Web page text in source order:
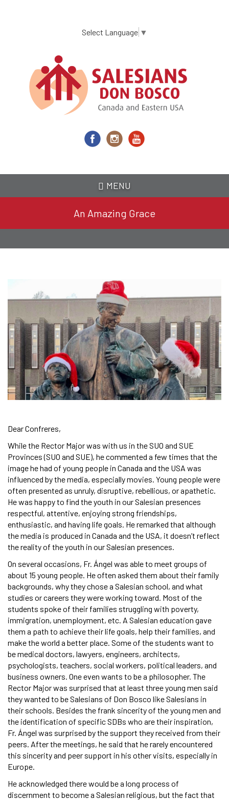
content
Select Language ▼
MENU
An Amazing Grace
Dear Confreres,
While the Rector Major was with us in the SUO and SUE
Provinces (SUO and SUE), he commented a few times that the
image he had of young people in Canada and the USA was
influenced by the media, especially movies. Young people were
often presented as unruly, disruptive, rebellious, or apathetic.
He was happy to find the youth in our Salesian presences
respectful, attentive, enjoying strong friendships,
enthusiastic, and having life goals. He remarked that although
the media is produced in Canada and the USA, it doesn’t reflect
the reality of the youth in our Salesian presences.
On several occasions, Fr. Ángel was able to meet groups of
about 15 young people. He often asked them about their family
backgrounds, why they chose a Salesian school, and what
studies or careers they were working toward. Most of the
students spoke of their families struggling with poverty,
immigration, unemployment, etc. A Salesian education gave
them a path to achieve their life goals, help their families, and
make the world a better place. Some of the students want to
be medical doctors, lawyers, engineers, architects,
psychologists, teachers, social workers, political leaders, and
business owners. One even wants to be a philosopher. The
Rector Major was surprised that at least three young men said
they wanted to be Salesians of Don Bosco like Salesians in
their schools. Besides the frank sincerity of the young men and
the identification of specific SDBs who are their inspiration,
Fr. Ángel was surprised by the support they received from their
peers. After the meetings, he said that he rarely encountered
this sincerity and peer support in his other visits, especially in
Europe.
He acknowledged there would be a long process of
discernment to become a Salesian religious, but the fact that